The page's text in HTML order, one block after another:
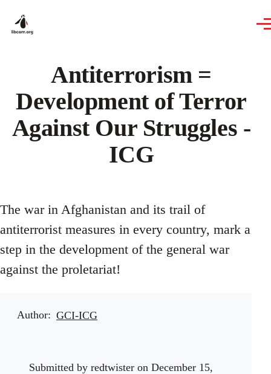
Antiterrorism =
Development of Terror
Against Our Struggles -
ICG
The war in Afghanistan and its trail of
antiterrorist measures in every country, mark a
step in the development of the general war
against the proletariat!
Author GCI-ICG
Submitted by redtwister on December 15,